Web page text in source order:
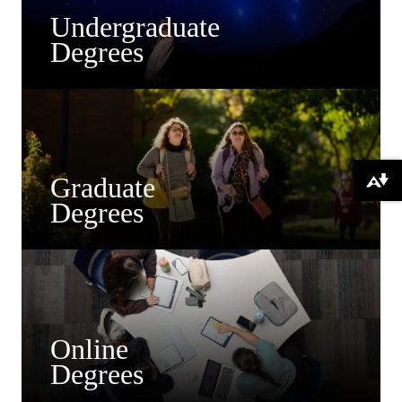
Undergraduate
Degrees
Graduate
Degrees
Online
Degrees
Download alternative formats ...